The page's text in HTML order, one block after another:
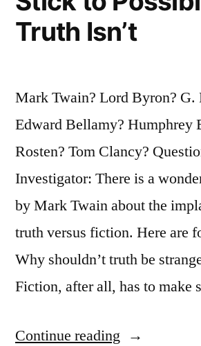
Truth Isn’t
Mark Twain? Lord Byron? G.
Edward Bellamy? Humphrey
Rosten? Tom Clancy?
Investigator: There is a
by Mark Twain about the
truth versus fiction. Here are
Why shouldn’t truth be
Fiction, after all, has to make
Continue reading “Quote